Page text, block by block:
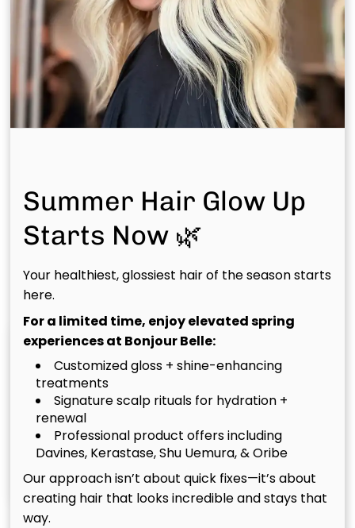
Meet the rest of our talented team — each stylist
brings curated skill and genuine passion to every
chair at Bonjour Belle Salon.
Discover Your Perfect Match
Match In Woodforest
Christina
Owner
Tim
Owner
Summer Hair Glow Up
Starts Now 🌿
Your healthiest, glossiest hair of the season starts
here.
For a limited time, enjoy elevated spring
experiences at Bonjour Belle:
Customized gloss + shine-enhancing
treatments
Signature scalp rituals for hydration +
renewal
Professional product offers including
Davines, Kerastase, Shu Uemura, & Oribe
Our approach isn’t about quick fixes—it’s about
creating hair that looks incredible and stays that
way.